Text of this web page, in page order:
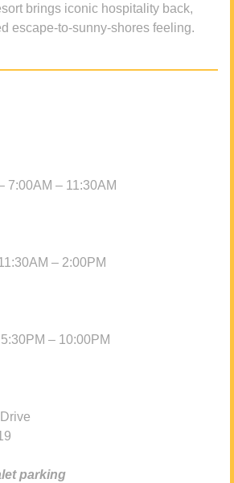
brings iconic hospitality back,
escape-to-sunny-shores feeling.
7:00AM – 11:30AM
– 2:00PM
– 10:00PM
parking